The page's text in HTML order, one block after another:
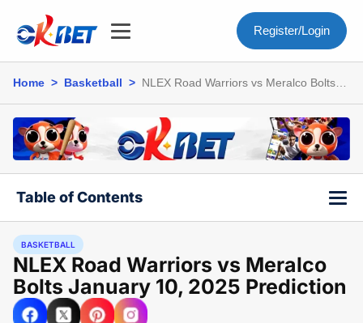
Register/Login
Home > Basketball > NLEX Road Warriors vs Meralco Bolts
Table of Contents
BASKETBALL
NLEX Road Warriors vs Meralco
Bolts January 10, 2025 Prediction